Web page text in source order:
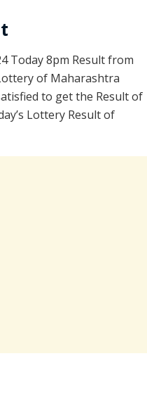
Today 8pm Result from
of Maharashtra
to get the Result of
Lottery Result of